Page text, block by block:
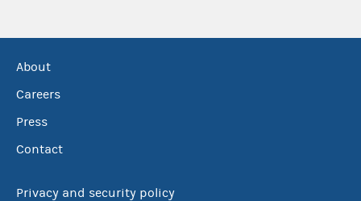
About
Careers
Press
Contact
Privacy and security policy